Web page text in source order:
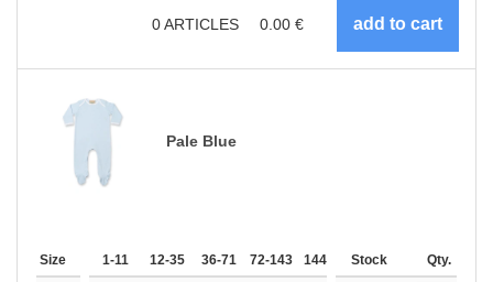
0ARTICLES 0.00 €
Pale Blue
Size 1-11 12-35 36-71 72-143 144-287 288 + More
Stock Qty.